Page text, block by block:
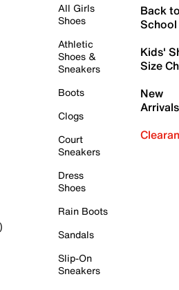
All Girls
Shoes
Athletic
Shoes &
Sneakers
Boots
Clogs
Court
Sneakers
Dress
Shoes
Rain Boots
Sandals
Slip-On
Sneakers
Back to
Kids'
Size
New
Arrivals